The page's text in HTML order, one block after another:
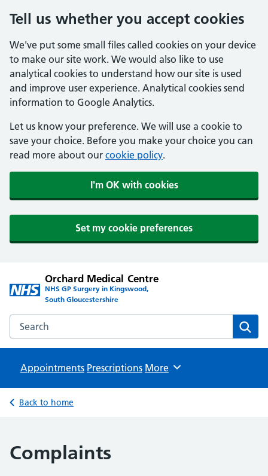
Tell us whether you accept cookies
We've put some small files called cookies on your device
to make our site work. We would also like to use
analytical cookies to understand how our site is used
and improve user experience. Analytical cookies send
information to Google Analytics.
Let us know your preference. We will use a cookie to
save your choice. Before you make your choice you can
read more about our cookie policy.
I'm OK with cookies
Set my cookie preferences
Orchard Medical Centre
NHS GP Surgery in Kingswood,
South Gloucestershire
Search the Orchard Medical Centre website
Appointments Prescriptions Browse
More
Back to home
Complaints